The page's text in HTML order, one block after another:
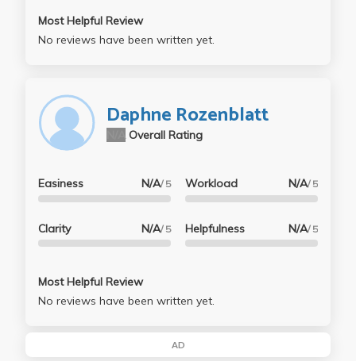
Most Helpful Review
No reviews have been written yet.
Daphne Rozenblatt
Overall Rating
Easiness N/A/ 5
Clarity N/A/ 5
Workload N/A/ 5
Helpfulness N/A/ 5
Most Helpful Review
No reviews have been written yet.
AD